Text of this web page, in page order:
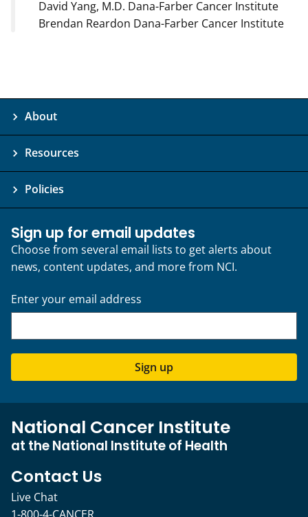
David Yang, M.D. Dana-Farber Cancer Institute
Brendan Reardon Dana-Farber Cancer Institute
About
Resources
Policies
Sign up for email updates
Choose from several email lists to get alerts about
news, content updates, and more from NCI.
Enter your email address
Sign up
National Cancer Institute
at the National Institute of Health
Contact Us
Live Chat